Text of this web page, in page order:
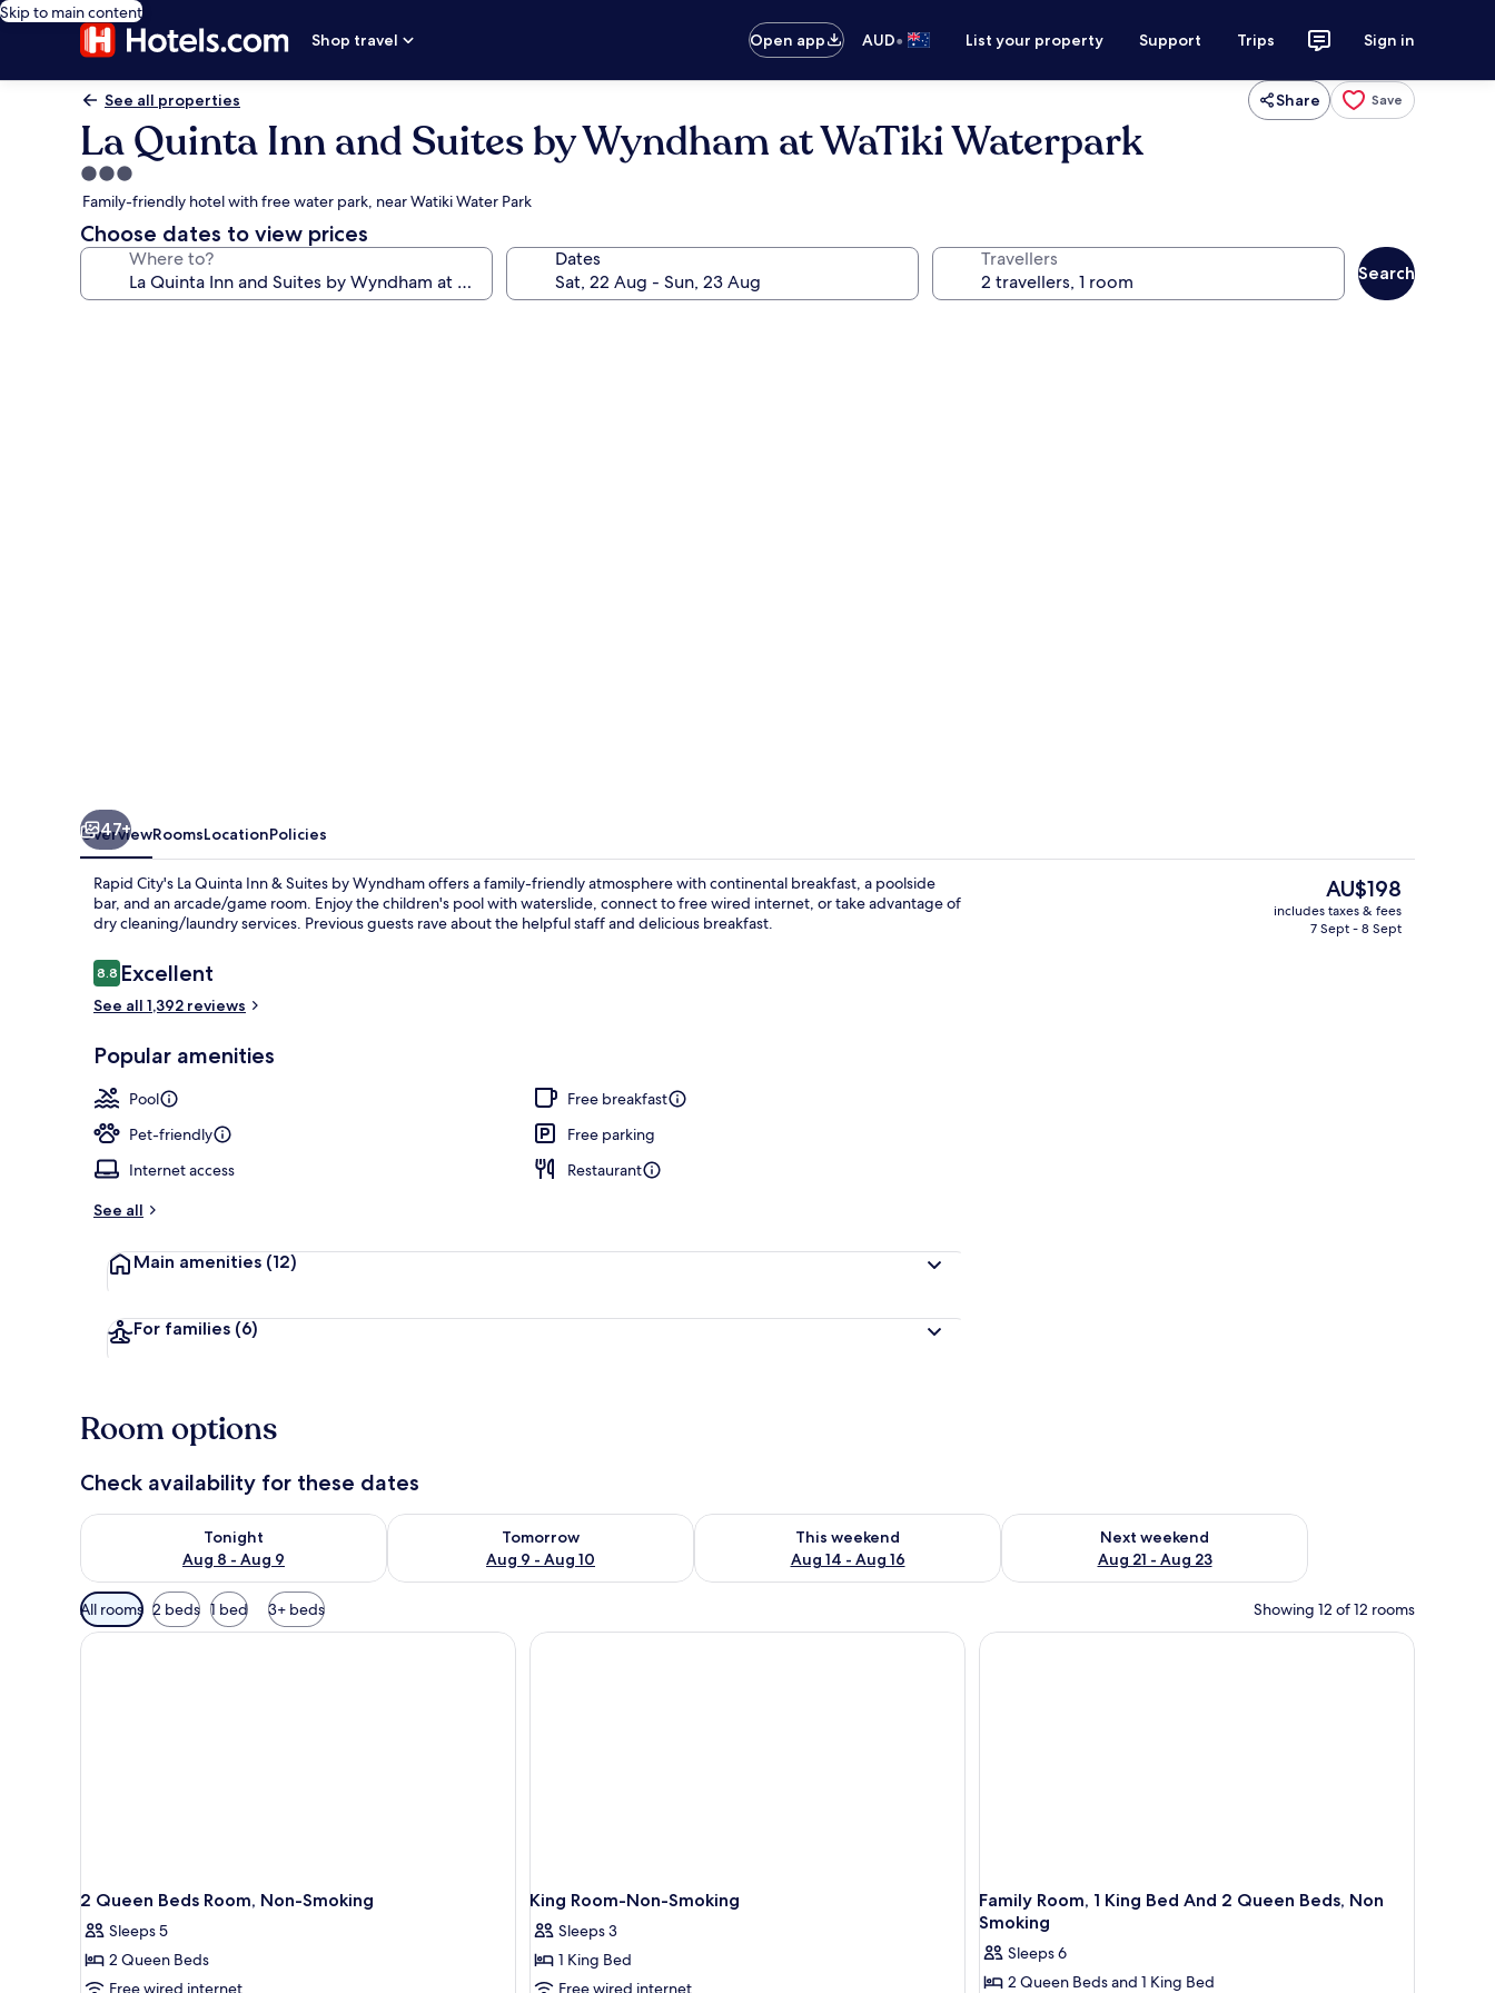
Skip to main content
Shop travel
Open app AUD• List your property Support Trips Sign in
See all properties Share Save
La Quinta Inn and Suites by Wyndham at WaTiki Waterpark
3.0
star
property
Family-friendly hotel with free water park, near Watiki Water Park
Choose dates to view prices
Where to? Dates Travellers
Search
47+
OverviewRoomsLocationPolicies
Rapid City's La Quinta Inn & Suites by Wyndham offers a family-friendly atmosphere with continental breakfast, a poolside
bar, and an arcade/game room. Enjoy the children's pool with waterslide, connect to free wired internet, or take advantage of
dry cleaning/laundry services. Previous guests rave about the helpful staff and delicious breakfast.
Reviews
8.88.8 out of 10
Excellent
See all 1,392 reviews
Popular amenities
Pool
Free breakfast
Pet-friendly
Free parking
Internet access
Restaurant
See all
Main amenities (12)
For families (6)
The
current
price
AU$198
includes taxes & fees
7 Sept - 8 Sept
Room options
Check availability for these dates
Tonight
Aug 8 - Aug 9
Check availability for tonight Aug 8 - Aug 9
Tomorrow
Aug 9 - Aug 10
Check availability for tomorrow Aug 9 - Aug 10
This weekend
Aug 14 - Aug 16
Check availability for this weekend Aug 14 - Aug 16
Next weekend
Aug 21 - Aug 23
Check availability for next weekend Aug 21 - Aug 23
Available
filters
for
All rooms 2 beds 1 bed 3+ beds Showing 12 of 12 rooms
2 Queen Beds Room, Non-Smoking
Sleeps 5
2 Queen Beds
Free wired internet
King Room-Non-Smoking
Sleeps 3
1 King Bed
Free wired internet
Family Room, 1 King Bed And 2 Queen Beds, Non
Smoking
Sleeps 6
2 Queen Beds and 1 King Bed